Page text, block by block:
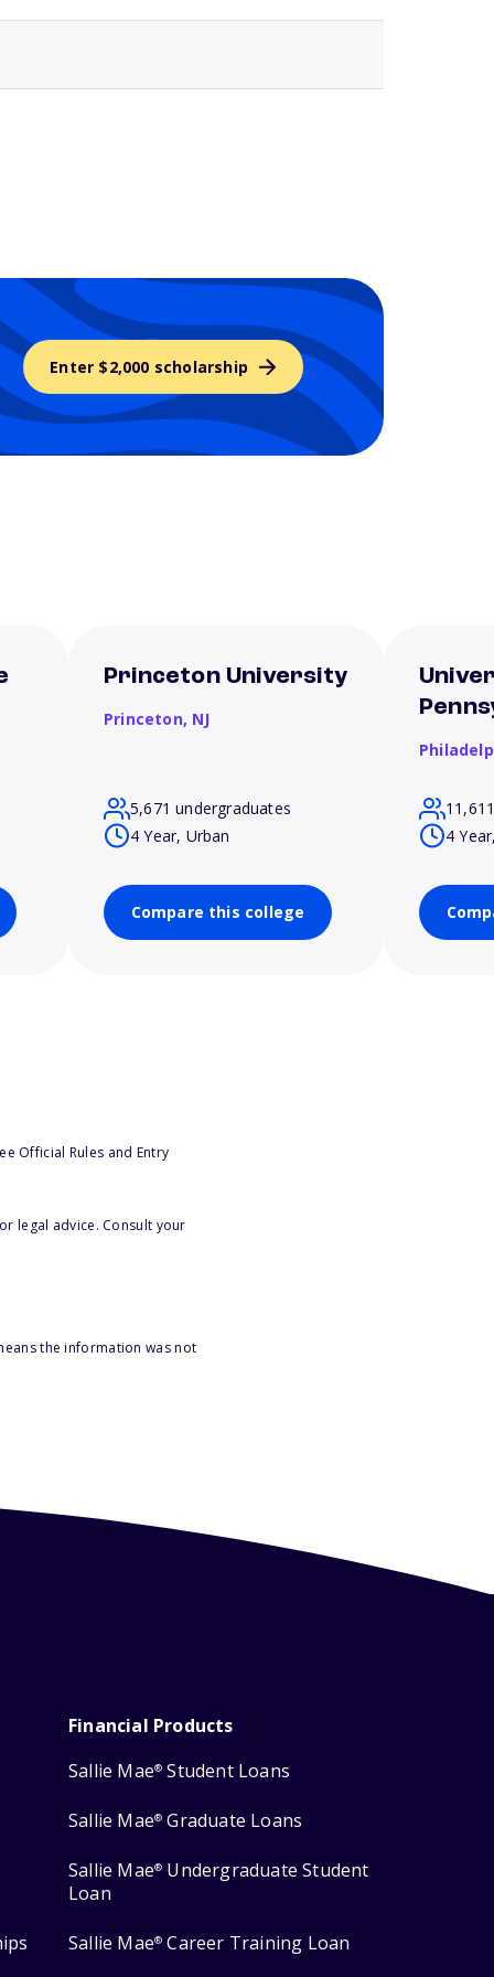
Enter $2,000 scholarship
Princeton University
Princeton, NJ
5,671 undergraduates
4 Year, Urban
Compare this college
4
Official Rules and Entry
legal advice. Consult your
the information was not
Financial Products
Sallie Mae® Student Loans
Sallie Mae® Graduate Loans
Sallie Mae® Undergraduate Student
Loan
Sallie Mae® Career Training Loan